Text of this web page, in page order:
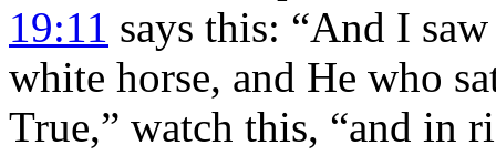
19:11 says this: “And I
white horse, and He who
True,” watch this, “and in